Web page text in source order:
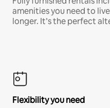
amenities you need to
longer. It’s the perfect
Flexibility you need